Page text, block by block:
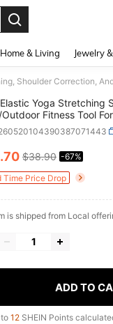
Home & Living Jewelry
Shoulder Correction,
Elastic Yoga Stretching
Fitness Tool
And Full-Body
AND
.70 $38.90 -67%
Time Price Drop
is shipped from Local
ADD TO
12 SHEIN Points